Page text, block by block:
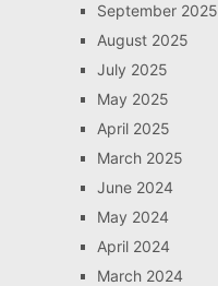
September 2025
August 2025
July 2025
May 2025
April 2025
March 2025
June 2024
May 2024
April 2024
March 2024